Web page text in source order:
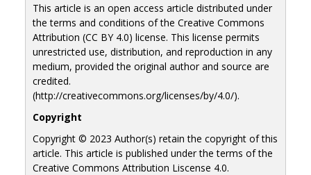
This article is an open access article distributed under
the terms and conditions of the Creative Commons
Attribution (CC BY 4.0) license. This license permits
unrestricted use, distribution, and reproduction in any
medium, provided the original author and source are
credited.
(http://creativecommons.org/licenses/by/4.0/).
Copyright
Copyright © 2023 Author(s) retain the copyright of this
article. This article is published under the terms of the
Creative Commons Attribution Liscense 4.0.